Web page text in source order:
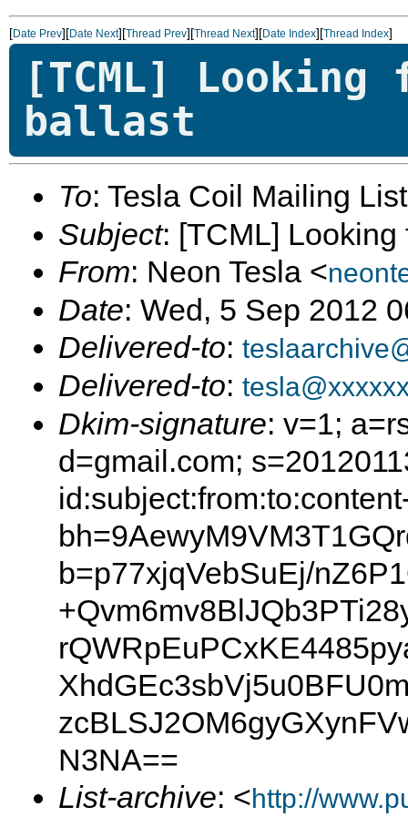
[Date Prev][Date Next][Thread Prev][Thread Next][Date Index][Thread Index]
[TCML]
ballast
To: Tesla Coil Mailing
Subject: [TCML]
From: Neon Tesla <
Date: Wed, 5 Sep 2012
Delivered-to:
Delivered-to:
Dkim-signature: v=1;
d=gmail.com;
b=p77xjqVebSuEj/
N3NA==
List-archive: <http://